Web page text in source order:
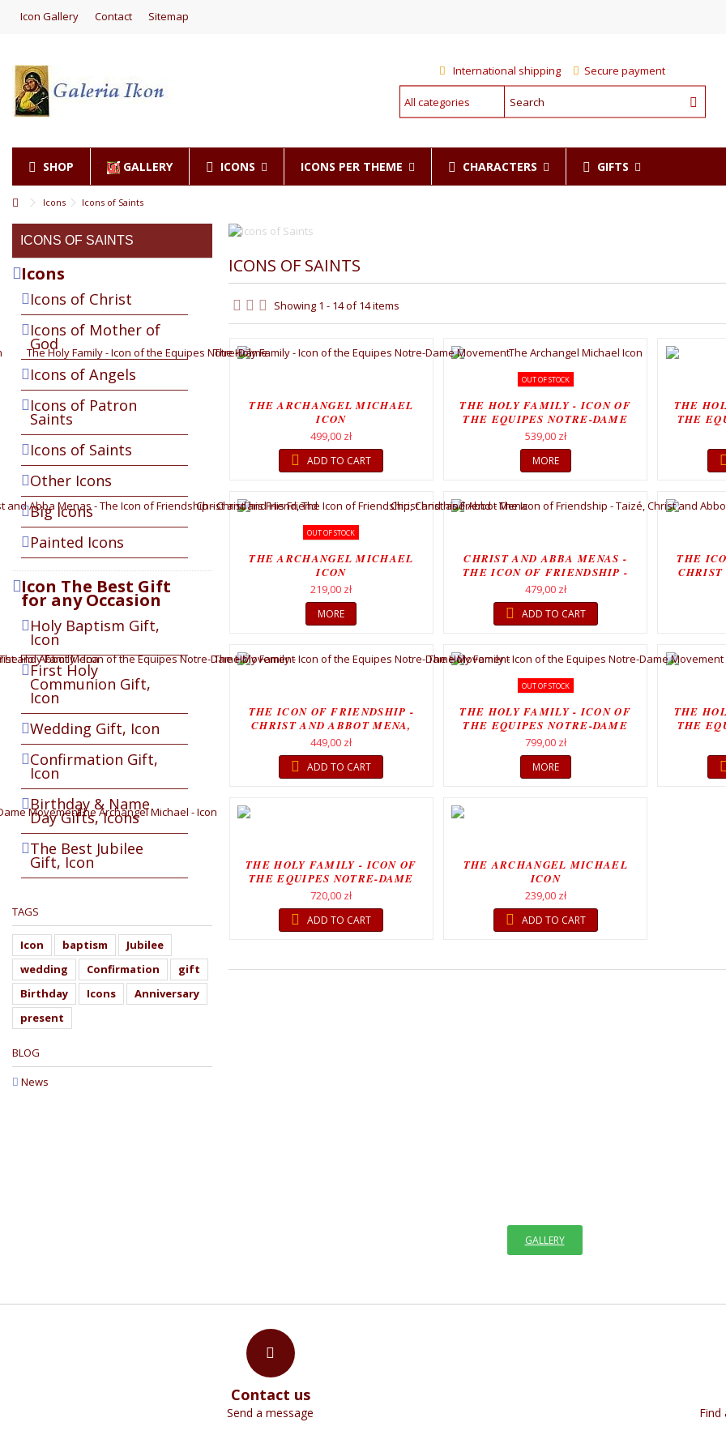
Icon Gallery Contact Sitemap
International shipping Secure payment
SHOP GALLERY ICONS ICONS PER THEME CHARACTERS GIFTS
Icons Icons of Saints
ICONS OF SAINTS
Showing 1 - 14 of 14 items
THE ARCHANGEL MICHAEL
ICON
499,00 zł
ADD TO CART
OUT OF STOCK
THE HOLY FAMILY - ICON OF
THE EQUIPES NOTRE-DAME
MOVEMENT
539,00 zł
MORE
THE
THE
OUT OF STOCK
THE ARCHANGEL MICHAEL
ICON
219,00 zł
MORE
CHRIST AND ABBA MENAS -
THE ICON OF FRIENDSHIP -
CHRIST...
479,00 zł
ADD TO CART
THE
THE ICON OF FRIENDSHIP -
CHRIST AND ABBOT MENA,
CHRIST...
449,00 zł
ADD TO CART
OUT OF STOCK
THE HOLY FAMILY - ICON OF
THE EQUIPES NOTRE-DAME
MOVEMENT
799,00 zł
MORE
THE
THE
THE HOLY FAMILY - ICON OF
THE EQUIPES NOTRE-DAME
MOVEMENT
720,00 zł
ADD TO CART
THE ARCHANGEL MICHAEL
ICON
239,00 zł
ADD TO CART
ICONS OF SAINTS
Icons
Icons of Christ
Icons of Mother of
God
Icons of Angels
Icons of Patron
Saints
Icons of Saints
Other Icons
Big Icons
Painted Icons
Icon The Best Gift
for any Occasion
Holy Baptism Gift,
Icon
First Holy
Communion Gift,
Icon
Wedding Gift, Icon
Confirmation Gift,
Icon
Birthday & Name
Day Gifts, Icons
The Best Jubilee
Gift, Icon
TAGS
Icon baptism
Jubilee
wedding
Confirmation
gift
Birthday
Icons
Anniversary
present
BLOG
News
GALLERY
Contact us
Send a message Find